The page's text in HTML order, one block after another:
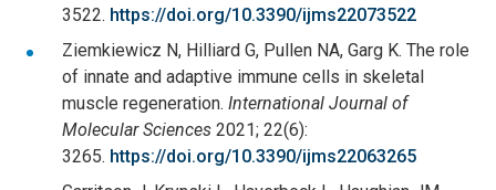
3522. https://doi.org/10.3390/ijms22073522
Ziemkiewicz N, Hilliard G, Pullen NA, Garg K. The role
of innate and adaptive immune cells in skeletal
muscle regeneration. International Journal of
Molecular Sciences 2021; 22(6):
3265. https://doi.org/10.3390/ijms22063265